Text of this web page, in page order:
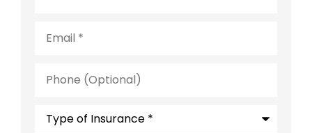
(Optional)